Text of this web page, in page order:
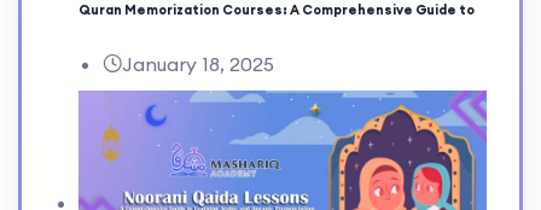
Quran Memorization Courses: A Comprehensive Guide to
January 18, 2025